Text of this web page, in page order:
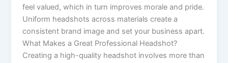
feel valued, which in turn improves morale and pride.
Uniform headshots across materials create a
consistent brand image and set your business apart.
What Makes a Great Professional Headshot?
Creating a high-quality headshot involves more than